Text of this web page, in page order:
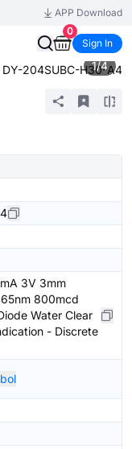
APP Download
0
Sign In
DY-204SUBC-H30-A4
1/4
3V 3mm
800mcd
Water Clear
- Discrete